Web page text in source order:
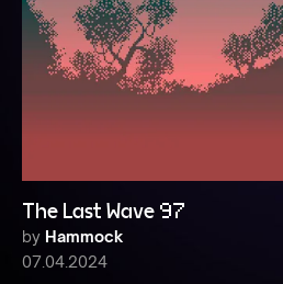
The Last Wave 97
by Hammock
07.04.2024